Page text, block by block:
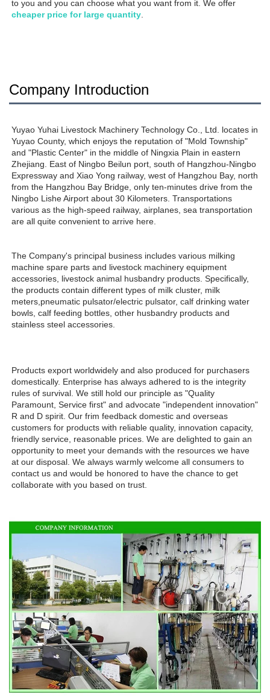
cheaper price for large quantity
Company Introduction
Yuyao Yuhai Livestock Machinery Technology Co., Ltd. locates in
Yuyao County, which enjoys the reputation of "Mold Township"
and "Plastic Center" in the middle of Ningxia Plain in eastern
Zhejiang. East of Ningbo Beilun port, south of Hangzhou-Ningbo
Expressway and Xiao Yong railway, west of Hangzhou Bay, north
from the Hangzhou Bay Bridge, only ten-minutes drive from the
Ningbo Lishe Airport about 30 Kilometers. Transportations
various as the high-speed railway, airplanes, sea transportation
are all quite convenient to arrive here.
The Company's principal business includes various milking
machine spare parts and livestock machinery equipment
accessories, livestock animal husbandry products. Specifically,
the products contain different types of milk cluster, milk
meters,pneumatic pulsator/electric pulsator, calf drinking water
bowls, calf feeding bottles, other husbandry products and
stainless steel accessories.
Products export worldwidely and also produced for purchasers
domestically. Enterprise has always adhered to is the integrity
rules of survival. We still hold our principle as "Quality
Paramount, Service first" and advocate "independent innovation"
R and D spirit. Our frim feedback domestic and overseas
customers for products with reliable quality, innovation capacity,
friendly service, reasonable prices. We are delighted to gain an
opportunity to meet your demands with the resources we have
at our disposal. We always warmly welcome all consumers to
contact us and would be honored to have the chance to get
collaborate with you based on trust.